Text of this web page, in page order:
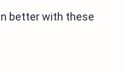
better with these